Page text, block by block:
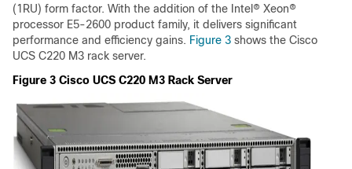
(1RU) form factor. With the addition of the Intel® Xeon®
processor E5-2600 product family, it delivers significant
performance and efficiency gains. Figure 3 shows the Cisco
UCS C220 M3 rack server.
Figure 3 Cisco UCS C220 M3 Rack Server